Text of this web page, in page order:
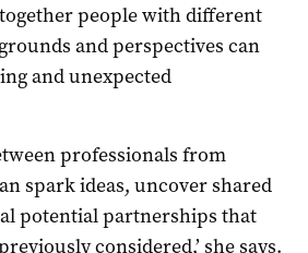
people with different
and perspectives can
and unexpected
professionals from
spark ideas, uncover shared
potential partnerships that
considered,’ she says.